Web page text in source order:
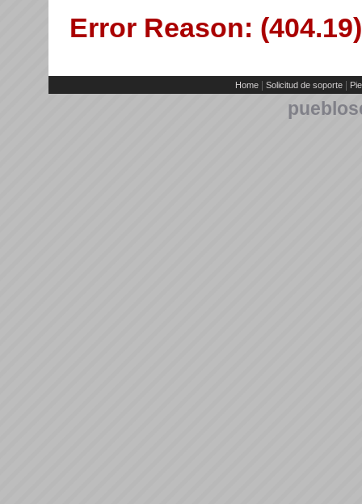
Error Reason:
Home Solicitud de soporte